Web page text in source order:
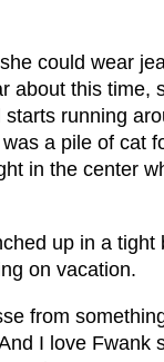
could wear
about this time,
running
a pile of cat
in the center
up in a tight
on vacation.
from
I love Fwank